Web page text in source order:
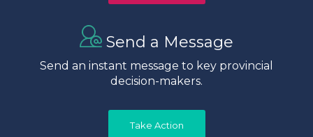
Send a Message
Send an instant message to key provincial
decision-makers.
Take Action